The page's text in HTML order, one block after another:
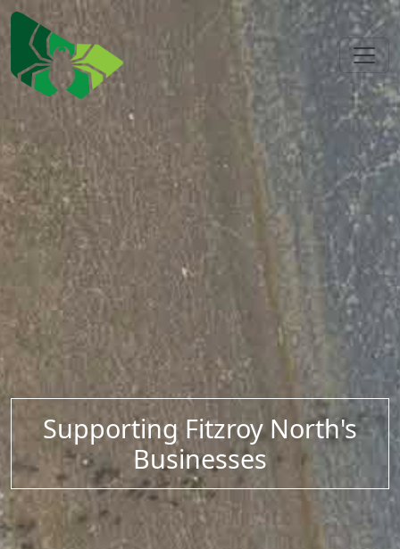
Supporting Fitzroy North's
Businesses